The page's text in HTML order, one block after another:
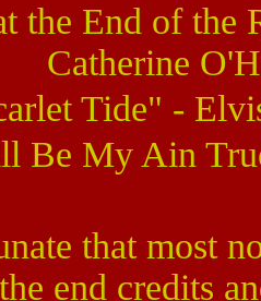
the End of the
Catherine
Tide" -
Be My Ain
that most
end credits